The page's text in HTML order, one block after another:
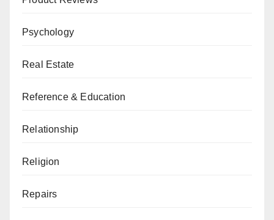
Psychology
Real Estate
Reference & Education
Relationship
Religion
Repairs